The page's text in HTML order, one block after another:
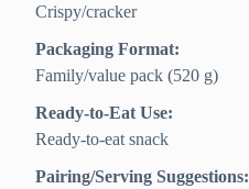
Crispy/cracker
Packaging Format:
Family/value pack (520 g)
Ready-to-Eat Use:
Ready-to-eat snack
Pairing/Serving Suggestions: